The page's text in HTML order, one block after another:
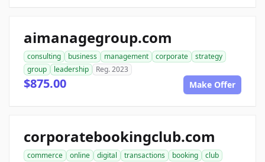
aimanagegroup.com
consulting business management corporate
strategy
group
leadership Reg. 2023
$875.00 Make Offer
corporatebookingclub.com
commerce online digital transactions booking
club